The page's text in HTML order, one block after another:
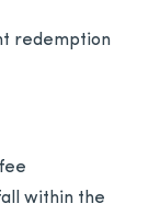
redemption
within the